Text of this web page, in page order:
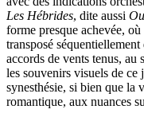
Les Hébrides, dite aussi
forme presque achevée,
transposé
accords de vents tenus, au
les souvenirs visuels de ce
synesthésie, si bien que la
romantique, aux nuances